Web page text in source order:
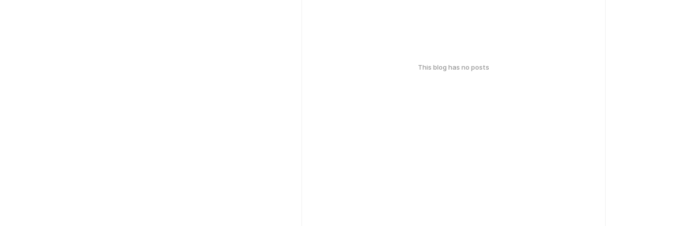
This blog has no posts